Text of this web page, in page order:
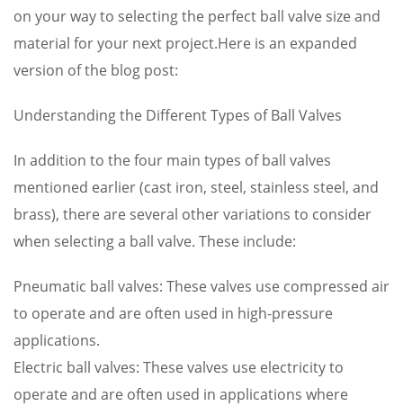
on your way to selecting the perfect ball valve size and
material for your next project.Here is an expanded
version of the blog post:
Understanding the Different Types of Ball Valves
In addition to the four main types of ball valves
mentioned earlier (cast iron, steel, stainless steel, and
brass), there are several other variations to consider
when selecting a ball valve. These include:
Pneumatic ball valves: These valves use compressed air
to operate and are often used in high-pressure
applications.
Electric ball valves: These valves use electricity to
operate and are often used in applications where